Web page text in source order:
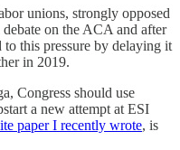
unions, strongly opposed
on the ACA and after
to this pressure by delaying it
in 2019.
Congress should use
a new attempt at ESI
paper I recently wrote, is